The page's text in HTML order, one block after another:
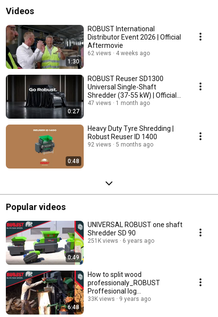
Videos
1:30
ROBUST International
Distributor Event 2026 | Official
Aftermovie
62 views 4 weeks ago
0:27
ROBUST Reuser SD1300
Universal Single-Shaft
Shredder (37-55 kW) | Official
Reveal
47 views 1 month ago
0:48
Heavy Duty Tyre Shredding |
Robust Reuser ID 1400
92 views 5 months ago
Popular videos
0:49
UNIVERSAL ROBUST one shaft
Shredder SD 90
251K views 6 years ago
6:48
How to split wood
professionaly_ROBUST
Proffesional log
splitters_Forestryequipment
33K views 9 years ago